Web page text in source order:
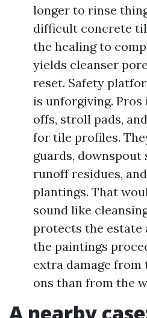
longer to rinse
difficult concrete
the healing to
yields cleanser
reset. Safety
is unforgiving.
offs, stroll pads,
for tile profiles.
guards, downspout
runoff residues,
plantings. That
sound like
protects the estate
the paintings
extra damage from
ons than from the